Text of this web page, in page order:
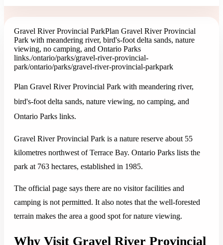
Gravel River Provincial ParkPlan Gravel River Provincial
Park with meandering river, bird's-foot delta sands, nature
viewing, no camping, and Ontario Parks
links./ontario/parks/gravel-river-provincial-
park/ontario/parks/gravel-river-provincial-parkpark
Plan Gravel River Provincial Park with meandering river,
bird's-foot delta sands, nature viewing, no camping, and
Ontario Parks links.
Gravel River Provincial Park is a nature reserve about 55
kilometres northwest of Terrace Bay. Ontario Parks lists the
park at 763 hectares, established in 1985.
The official page says there are no visitor facilities and
camping is not permitted. It also notes that the well-forested
terrain makes the area a good spot for nature viewing.
Why Visit Gravel River Provincial